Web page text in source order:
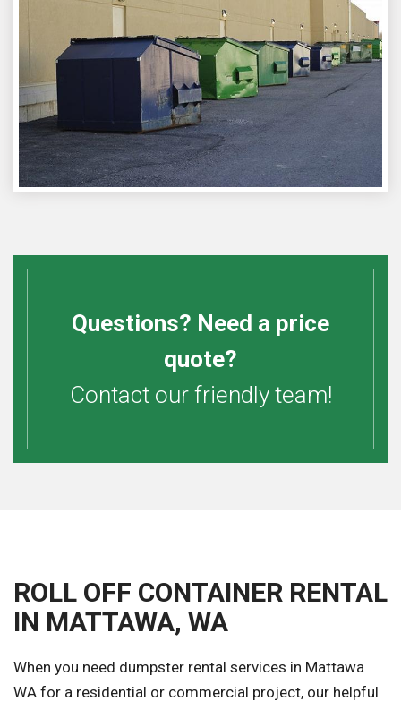
Questions? Need a price
quote?
Contact our friendly team!
ROLL OFF CONTAINER RENTAL
IN MATTAWA, WA
When you need dumpster rental services in Mattawa
WA for a residential or commercial project, our helpful